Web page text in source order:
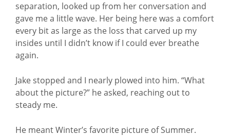
separation, looked up from her conversation and
gave me a little wave. Her being here was a comfort
every bit as large as the loss that carved up my
insides until I didn’t know if I could ever breathe
again.
Jake stopped and I nearly plowed into him. “What
about the picture?” he asked, reaching out to
steady me.
He meant Winter’s favorite picture of Summer.